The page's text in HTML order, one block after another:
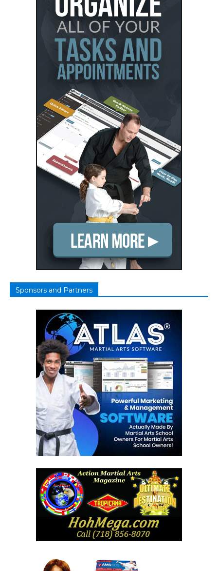
Sponsors and Partners